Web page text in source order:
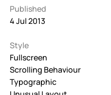
Fullscreen
Grid
Published
4 Jul 2013
Style
Fullscreen
Scrolling Behaviour
Typographic